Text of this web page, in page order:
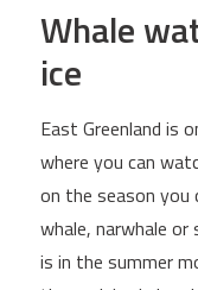
Whale
ice
East Greenland is
where you can
on the season you
whale, narwhale or
is in the summer